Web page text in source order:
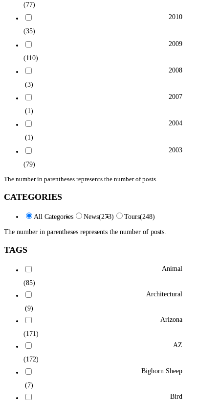
(77)
2010
(35)
2009
(110)
2008
(3)
2007
(1)
2004
(1)
2003
(79)
The number in parentheses represents the number of posts.
CATEGORIES
All Categories News(273) Tours(248)
The number in parentheses represents the number of posts.
TAGS
Animal
(85)
Architectural
(9)
Arizona
(171)
AZ
(172)
Bighorn Sheep
(7)
Bird